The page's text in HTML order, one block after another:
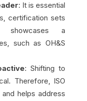
: It is essential
certification sets
showcases a
such as OH&S
: Shifting to
Therefore, ISO
helps address